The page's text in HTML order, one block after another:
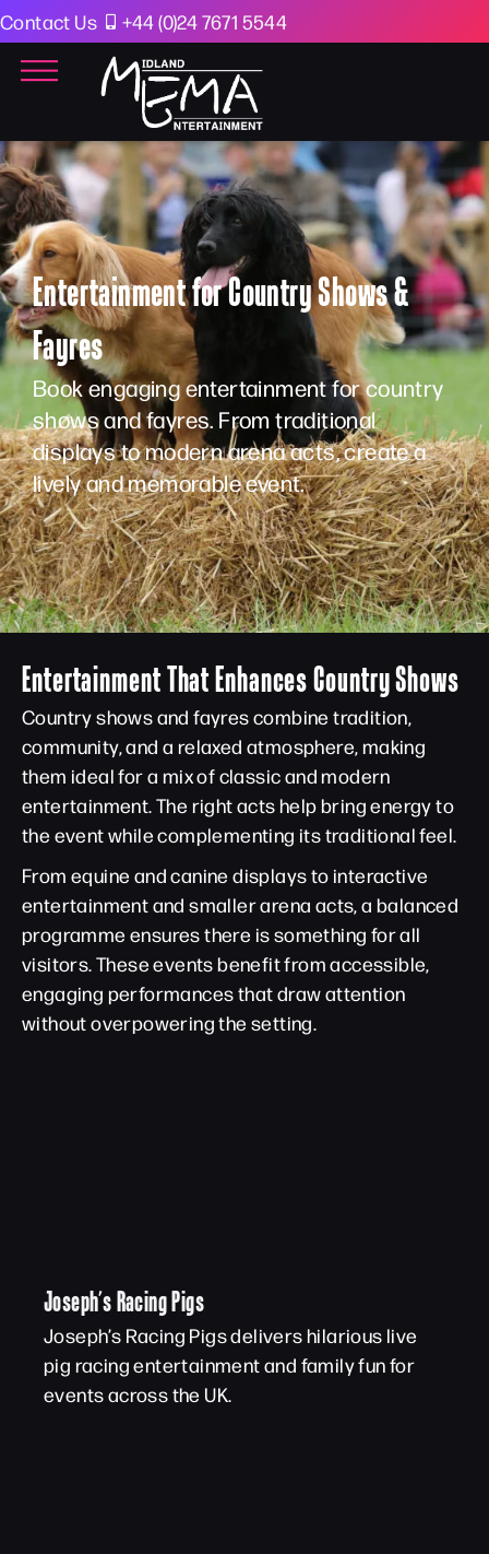
Contact Us +44 (0)24 7671 5544
Entertainment for Country Shows &
Fayres
Book engaging entertainment for country
shows and fayres. From traditional
displays to modern arena acts, create a
lively and memorable event.
Entertainment That Enhances Country Shows
Country shows and fayres combine tradition,
community, and a relaxed atmosphere, making
them ideal for a mix of classic and modern
entertainment. The right acts help bring energy to
the event while complementing its traditional feel.
From equine and canine displays to interactive
entertainment and smaller arena acts, a balanced
programme ensures there is something for all
visitors. These events benefit from accessible,
engaging performances that draw attention
without overpowering the setting.
Joseph’s Racing Pigs
Joseph’s Racing Pigs delivers hilarious live
pig racing entertainment and family fun for
events across the UK.